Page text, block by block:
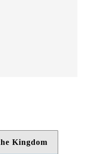
Kingdom